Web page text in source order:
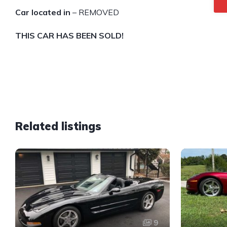
Car located in – REMOVED
THIS CAR HAS BEEN SOLD!
Related listings
9